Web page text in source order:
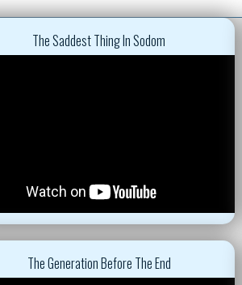
The Saddest Thing In Sodom
The Generation Before The End